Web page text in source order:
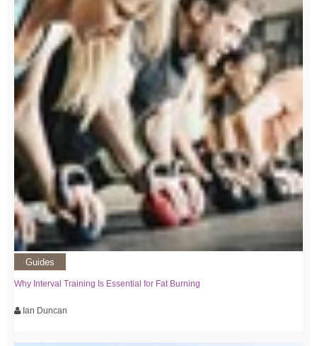
Guides
Why Interval Training Is Essential for Fat Burning
Ian Duncan